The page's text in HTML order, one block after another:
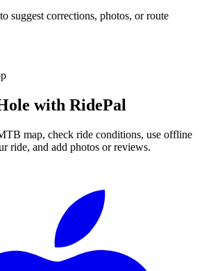
suggest corrections, photos, or route
with RidePal
map, check ride conditions, use offline
ride, and add photos or reviews.